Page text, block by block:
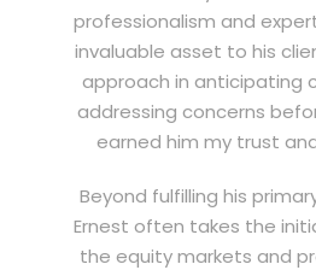
professionalism and
invaluable asset to his
approach in anticipating
addressing concerns
earned him my trust
Beyond fulfilling his
Ernest often takes the
the equity markets and